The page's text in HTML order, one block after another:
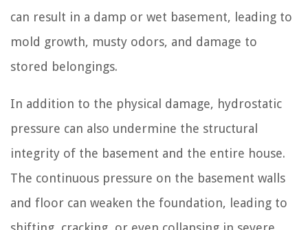
can result in a damp or wet basement, leading to
mold growth, musty odors, and damage to
stored belongings.
In addition to the physical damage, hydrostatic
pressure can also undermine the structural
integrity of the basement and the entire house.
The continuous pressure on the basement walls
and floor can weaken the foundation, leading to